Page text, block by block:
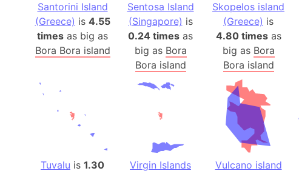
Santorini Island
(Greece) is 4.55
times as big as
Bora Bora island
Sentosa Island
(Singapore) is
0.24 times as
big as Bora
Bora island
Skopelos island
(Greece) is
4.80 timesas
big as Bora
Bora island
Tuvalu is 1.30
Virgin Islands
Vulcano island